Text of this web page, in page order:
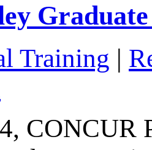
Training |
CONCUR